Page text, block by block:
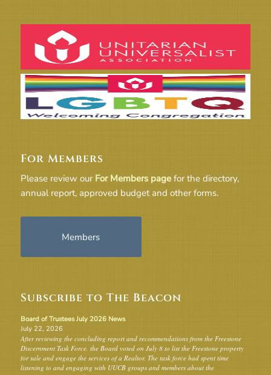
For Members
Please review our For Members pagefor the directory,
annual report, approved budget and other forms.
Members
Subscribe to The Beacon
Board of Trustees July 2026 News
July 22, 2026
After reviewing the concluding report and recommendations from the Freestone
Discernment Task Force, the Board voted on July 8 to list the Freestone property
for sale and engage the services of a Realtor. The task force had spent time
listening to and engaging with UUCB groups and members about the